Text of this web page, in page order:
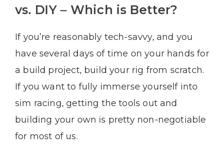
vs. DIY – Which is Better?
If you’re reasonably tech-savvy, and you
have several days of time on your hands for
a build project, build your rig from scratch.
If you want to fully immerse yourself into
sim racing, getting the tools out and
building your own is pretty non-negotiable
for most of us.